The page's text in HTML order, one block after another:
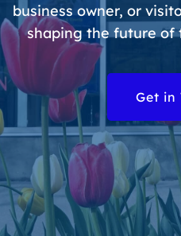
business owner, or
shaping the future of
Get in